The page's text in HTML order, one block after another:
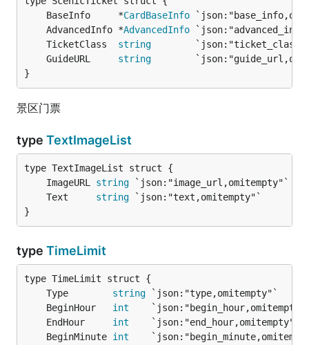
	BaseInfo     *
CardBaseInfo
	AdvancedInfo *
AdvancedInfo
	TicketClass
string
	GuideURL
string
}
景区门票
type TextImageList
	ImageURL
string `json:"image_url,omitempty"`
	Text
string `json:"text,omitempty"`
}
type TimeLimit
	Type
string
	BeginHour
int
	EndHour
int
	BeginMinute
int